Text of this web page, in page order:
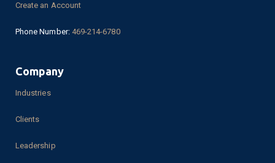
Create an Account
Phone Number: 469-214-6780
Company
Industries
Clients
Leadership